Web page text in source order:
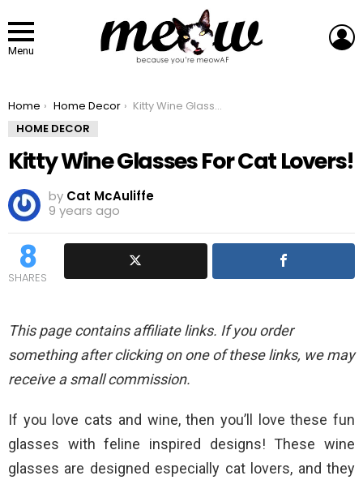
Menu
You are here:
Home Home Decor
Kitty Wine Glasses For Cat Lovers!
HOME DECOR
Kitty Wine Glasses For Cat Lovers!
by Cat McAuliffe
9 years ago
8
SHARES
This page contains affiliate links. If you order
something after clicking on one of these links, we may
receive a small commission.
If you love cats and wine, then you’ll love these fun
glasses with feline inspired designs! These wine
glasses are designed especially cat lovers, and they